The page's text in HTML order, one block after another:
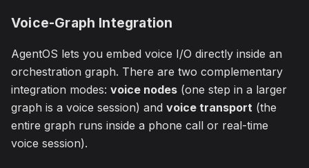
Voice-Graph Integration
AgentOS lets you embed voice I/O directly inside an
orchestration graph. There are two complementary
integration modes: voice nodes (one step in a larger
graph is a voice session) and voice transport (the
entire graph runs inside a phone call or real-time
voice session).